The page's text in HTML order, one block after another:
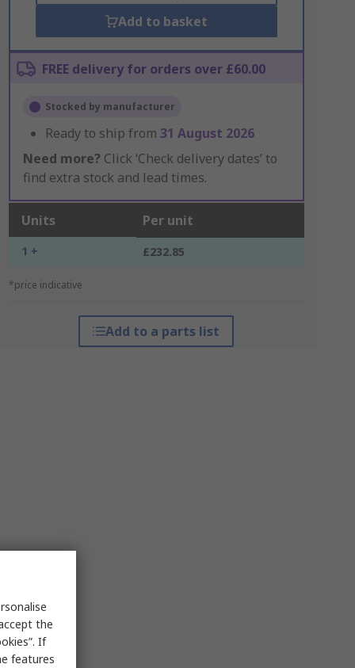
Add to basket
FREE delivery for orders over £60.00
Stocked by manufacturer
Ready to ship from 31 August 2026
Need more? Click ‘Check delivery dates’ to
find extra stock and lead times.
Units Per unit
1 + £232.85
*price indicative
Add to a parts list
the
If
features